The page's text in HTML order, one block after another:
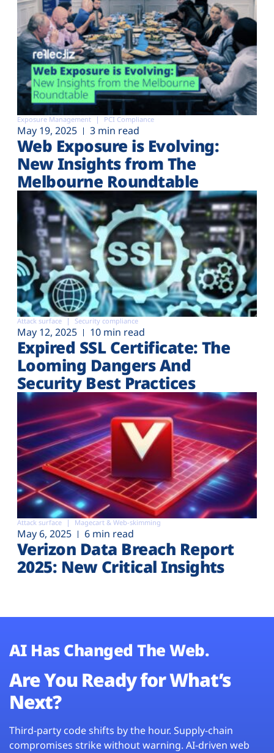
Exposure Management PCI Compliance
May 19, 2025 3 min read
Web Exposure is Evolving:
New Insights from The
Melbourne Roundtable
Attack surface Security compliance
May 12, 2025 10 min read
Expired SSL Certificate: The
Looming Dangers And
Security Best Practices
Attack surface Magecart & Web-skimming
May 6, 2025 6 min read
Verizon Data Breach Report
2025: New Critical Insights
AI Has Changed The Web.
Are You Ready for What’s
Next?
Third-party code shifts by the hour. Supply-chain
compromises strike without warning. AI-driven web